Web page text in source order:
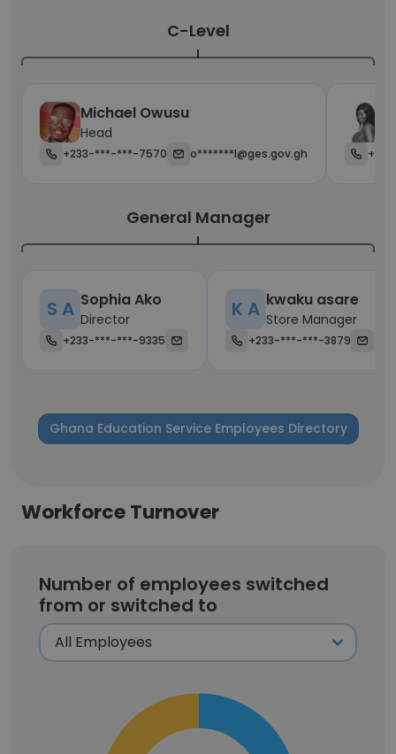
C-Level
Michael Owusu
Head
+233-***-***-7570 o*******l@ges.gov.gh
General Manager
S A Sophia Ako
Director
+233-***-***-9335
K A kwaku asare
Store Manager
+233-***-***-3879
Ghana Education Service Employees Directory
Workforce Turnover
Number of employees switched
from or switched to